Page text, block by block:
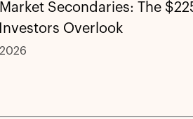
Secondaries: The
Overlook